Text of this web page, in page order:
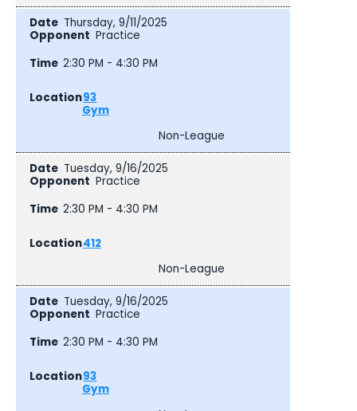
Thursday, 9/11/2025
Practice
2:30 PM - 4:30 PM
93
Gym
Non-League
Tuesday, 9/16/2025
Practice
2:30 PM - 4:30 PM
412
Non-League
Tuesday, 9/16/2025
Practice
2:30 PM - 4:30 PM
93
Gym